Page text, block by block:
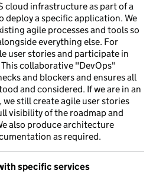
cloud infrastructure as part of a
a specific application. We
agile processes and tools so
everything else. For
user stories and participate in
collaborative "DevOps"
and blockers and ensures all
and considered. If we are in an
still create agile user stories
visibility of the roadmap and
also produce architecture
as required.
specific services